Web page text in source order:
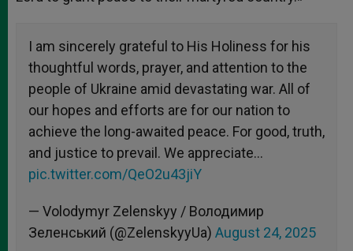
I am sincerely grateful to His Holiness for his
thoughtful words, prayer, and attention to the
people of Ukraine amid devastating war. All of
our hopes and efforts are for our nation to
achieve the long-awaited peace. For good, truth,
and justice to prevail. We appreciate…
pic.twitter.com/QeO2u43jiY
— Volodymyr Zelenskyy / Володимир
Зеленський (@ZelenskyyUa) August 24, 2025